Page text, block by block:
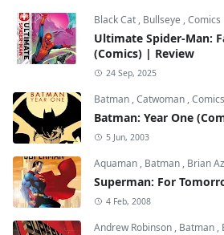
Black Cat , Bullseye ,Comics
Ultimate Spider-Man:
(Comics) | Review
24 Sep, 2025
Batman ,Catwoman ,Comics
Batman: Year One
5 Jun, 2003
Aquaman , Batman , Brian
Superman: For
4 Feb, 2008
Andrew Robinson , Batman ,